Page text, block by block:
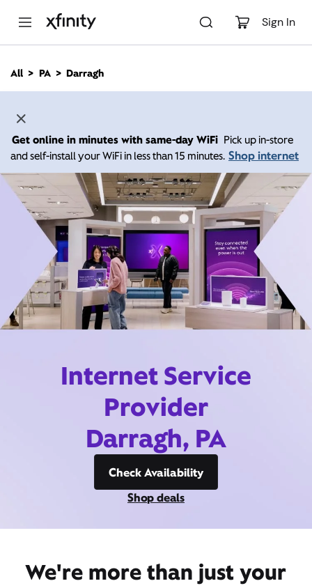
Sign In
n
All PA Darragh
Get online in minutes with same-day WiFi Pick up in-store
and self-install your WiFi in less than 15 minutes. Shop internet
Internet Service
Provider
Darragh, PA
Check Availability
Shop deals
We're more than just your